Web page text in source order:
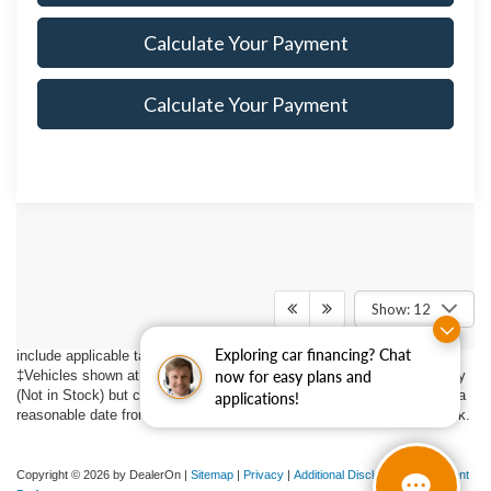
Exploring car financing? Chat
now for easy plans and
applications!
Calculate Your Payment
Calculate Your Payment
Show: 12
guaranteed. This site, and all information and materials appearing on it,
are presented to the user "as is" without warranty of any kind, either
express or implied. All vehicles are subject to prior sale. Price does not
include applicable tax, title, $398 DOC Fee, and license charges.
‡Vehicles shown at different locations are not currently in our inventory
(Not in Stock) but can be made available to you at our location within a
reasonable date from the time of your request, not to exceed one week.
Copyright © 2026 by DealerOn | Sitemap | Privacy | Additional Disclosures|Consent